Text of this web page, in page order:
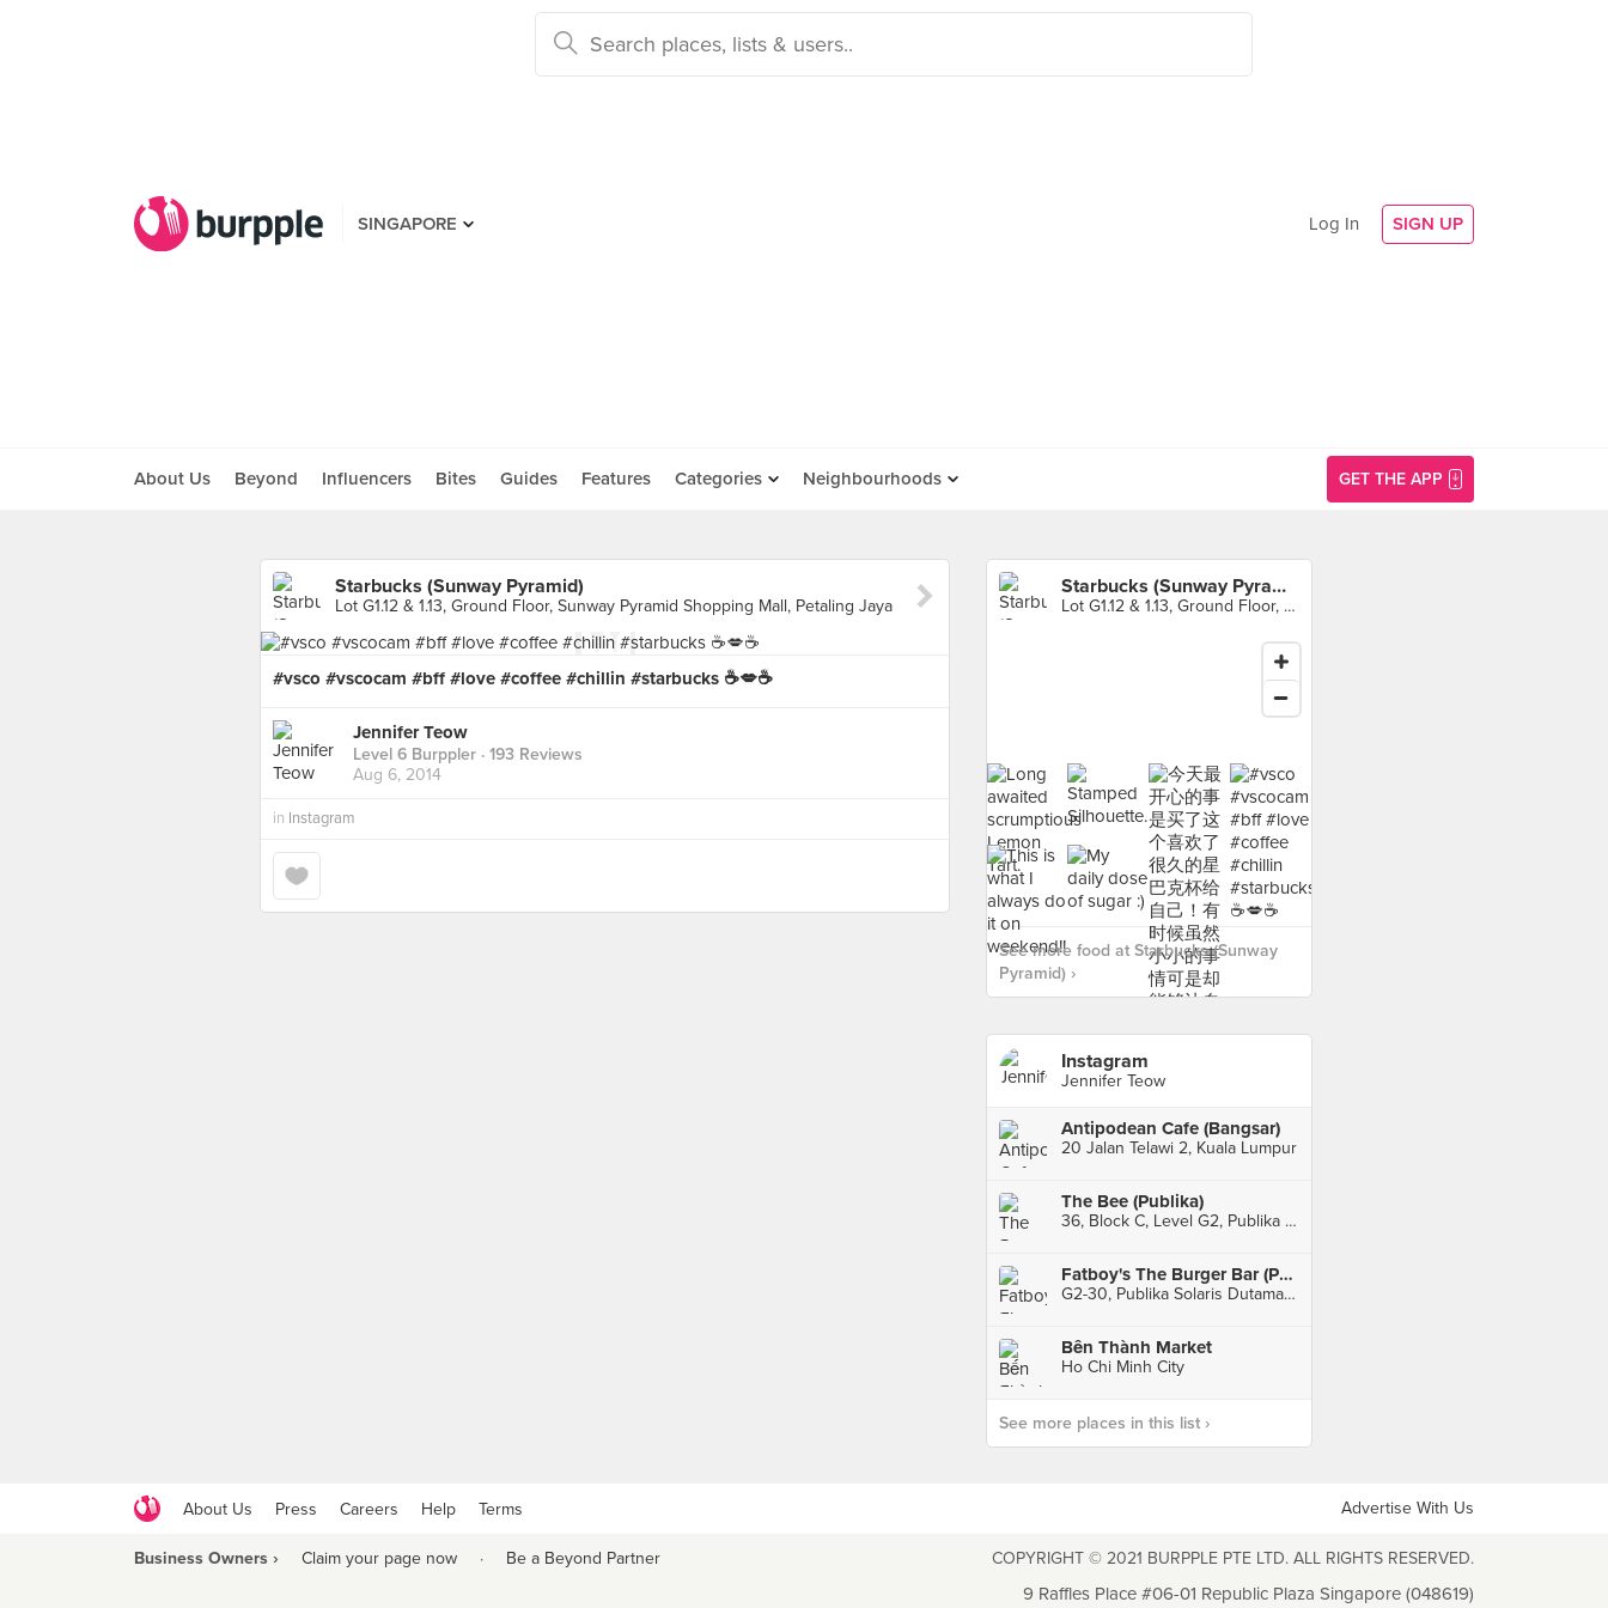
SINGAPORE Log In SIGN UP
About Us Beyond Influencers Bites Guides Features Categories Neighbourhoods GET THE APP
Starbucks (Sunway Pyramid)
Lot G1.12 & 1.13, Ground Floor, Sunway Pyramid Shopping Mall, Petaling Jaya
#vsco #vscocam #bff #love #coffee #chillin #starbucks ☕💋☕
Jennifer Teow
Level 6 Burppler · 193 Reviews
Aug 6, 2014
in Instagram
Starbucks (Sunway Pyramid)
Lot G1.12 & 1.13, Ground Floor, Sunway Pyramid Shopping Mall, Petaling Jaya
See more food at Starbucks (Sunway
Pyramid) ›
Instagram
Jennifer Teow
Antipodean Cafe (Bangsar)
20 Jalan Telawi 2, Kuala Lumpur
The Bee (Publika)
36, Block C, Level G2, Publika Shopping Gallery, Kuala Lumpur
Fatboy's The Burger Bar (Publika)
G2-30, Publika Solaris Dutamas, Sri Hartamas
Bến Thành Market
Ho Chi Minh City
See more places in this list ›
About Us Press Careers Help Terms Advertise With Us
Business Owners › Claim your page now · Be a Beyond Partner COPYRIGHT © 2021 BURPPLE PTE LTD. ALL RIGHTS RESERVED.
9 Raffles Place #06-01 Republic Plaza Singapore (048619)